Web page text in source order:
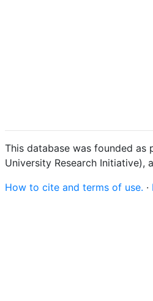
This database was founded as
University Research Initiative),
How to cite and terms of use. ·